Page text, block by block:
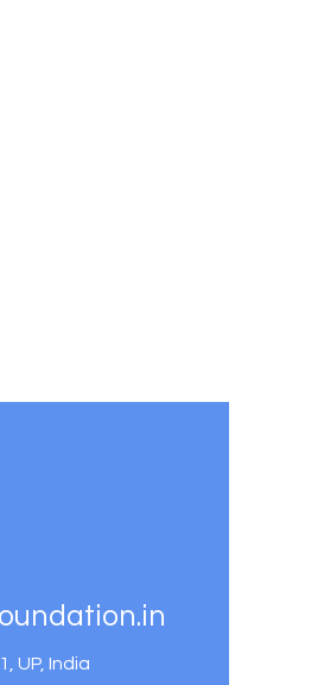
UP, India